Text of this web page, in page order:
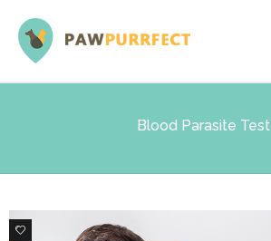
Blood Parasite Test
0